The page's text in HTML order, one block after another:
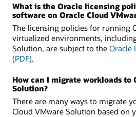
What is the Oracle licensing
software on Oracle Cloud
The licensing policies for running
virtualized environments,
Solution, are subject to the Oracle
(PDF).
How can I migrate workloads to
Solution?
There are many ways to migrate
Cloud VMware Solution based on